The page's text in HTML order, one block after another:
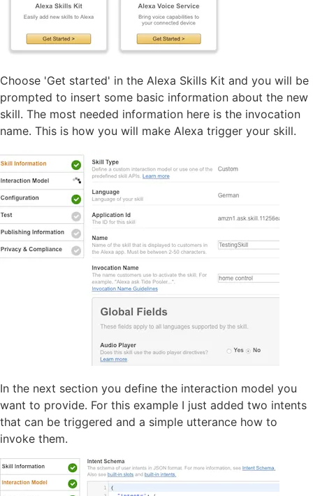
Choose 'Get started' in the Alexa Skills Kit and you will be
prompted to insert some basic information about the new
skill. The most needed information here is the invocation
name. This is how you will make Alexa trigger your skill.
In the next section you define the interaction model you
want to provide. For this example I just added two intents
that can be triggered and a simple utterance how to
invoke them.